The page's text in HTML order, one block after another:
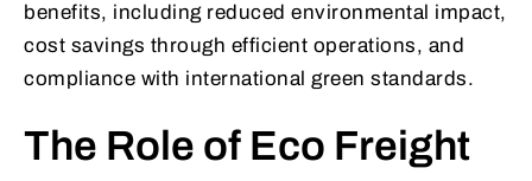
benefits, including reduced environmental impact,
cost savings through efficient operations, and
compliance with international green standards.
The Role of Eco Freight